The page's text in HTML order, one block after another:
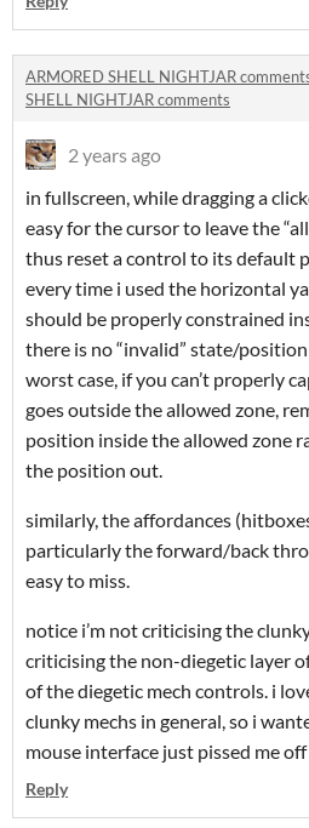
ARMORED SHELL NIGHTJAR
SHELL NIGHTJAR comments
2 years ago
in fullscreen, while dragging a
easy for the cursor to leave the
thus reset a control to its default
every time i used the horizontal
should be properly constrained
there is no “invalid” state/
worst case, if you can’t properly
goes outside the allowed zone,
position inside the allowed zone
the position out.
similarly, the affordances
particularly the forward/back
easy to miss.
notice i’m not criticising the
criticising the non-diegetic layer
of the diegetic mech controls. i
clunky mechs in general, so i
mouse interface just pissed me
Reply